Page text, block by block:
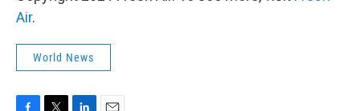
Air.
World News